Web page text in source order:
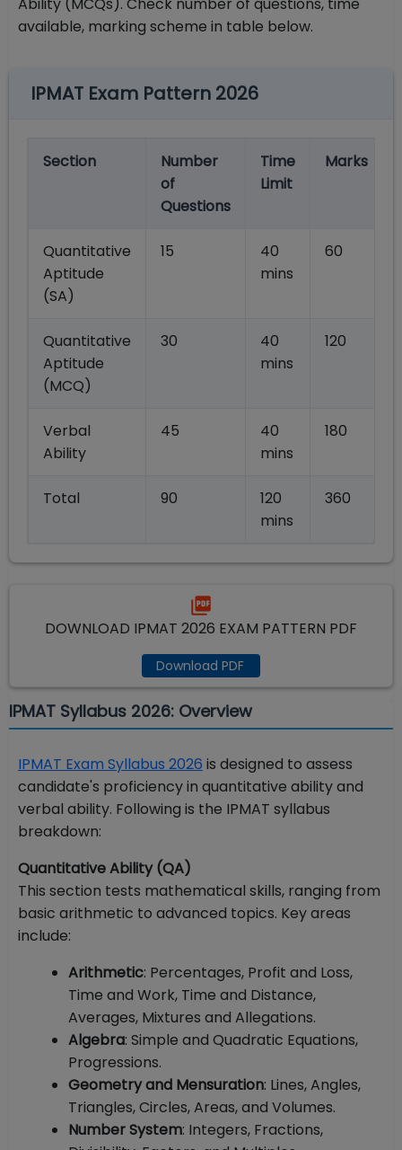
available, marking scheme in table below.
IPMAT Exam Pattern 2026
Section
Number
of
Questions
Time
Limit
Marks
Quantitative
Aptitude
(SA)
15
40
mins
60
Quantitative
Aptitude
(MCQ)
30
40
mins
120
Verbal
Ability
45
40
mins
180
Total 90
120
mins
360
DOWNLOAD IPMAT 2026 EXAM PATTERN PDF
Download PDF
IPMAT Syllabus 2026: Overview
IPMAT Exam Syllabus 2026 is designed to assess
candidate's proficiency in quantitative ability and
verbal ability. Following is the IPMAT syllabus
breakdown:
Quantitative Ability (QA)
This section tests mathematical skills, ranging from
basic arithmetic to advanced topics. Key areas
include:
Arithmetic: Percentages, Profit and Loss,
Time and Work, Time and Distance,
Averages, Mixtures and Allegations.
Algebra: Simple and Quadratic Equations,
Progressions.
Geometry and Mensuration: Lines, Angles,
Triangles, Circles, Areas, and Volumes.
Number System: Integers, Fractions,